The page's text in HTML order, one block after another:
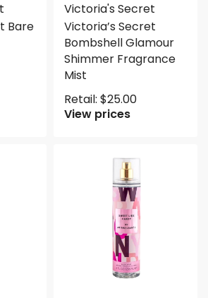
Bare
Victoria's Secret
Victoria’s Secret
Bombshell Glamour
Shimmer Fragrance
Mist
Retail: $25.00
View prices